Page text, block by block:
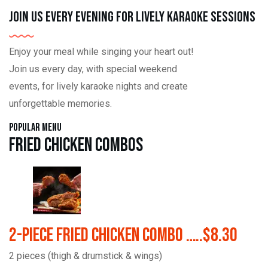
Join us every evening for lively karaoke sessions
Enjoy your meal while singing your heart out!
Join us every day, with special weekend
events, for lively karaoke nights and create
unforgettable memories.
Popular Menu
Fried Chicken Combos
2-Piece Fried Chicken Combo …..$8.30
2 pieces (thigh & drumstick & wings)